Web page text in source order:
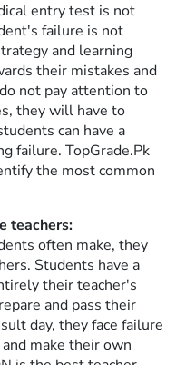
entry test is not
failure is not
and learning
their mistakes and
not pay attention to
they will have to
can have a
failure. TopGrade.Pk
the most common
teachers:
often make, they
Students have a
their teacher's
and pass their
day, they face failure
make their own